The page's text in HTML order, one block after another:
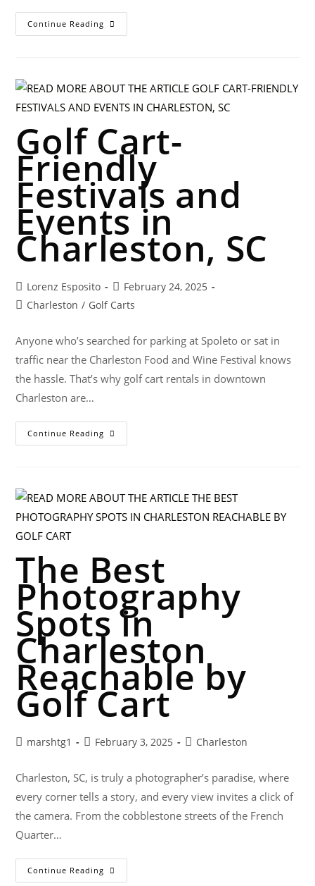
Continue Reading
Golf Cart-
Friendly
Festivals and
Events in
Charleston, SC
Lorenz Esposito
February 24, 2025
Charleston / Golf Carts
Anyone who’s searched for parking at Spoleto or sat in
traffic near the Charleston Food and Wine Festival knows
the hassle. That’s why golf cart rentals in downtown
Charleston are…
Continue Reading
The Best
Photography
Spots in
Charleston
Reachable by
Golf Cart
marshtg1 February 3, 2025 Charleston
Charleston, SC, is truly a photographer’s paradise, where
every corner tells a story, and every view invites a click of
the camera. From the cobblestone streets of the French
Quarter…
Continue Reading